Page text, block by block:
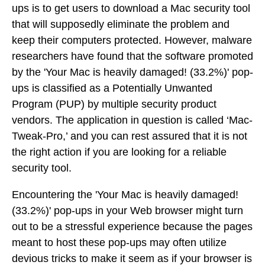
ups is to get users to download a Mac security tool
that will supposedly eliminate the problem and
keep their computers protected. However, malware
researchers have found that the software promoted
by the 'Your Mac is heavily damaged! (33.2%)' pop-
ups is classified as a Potentially Unwanted
Program (PUP) by multiple security product
vendors. The application in question is called ‘Mac-
Tweak-Pro,’ and you can rest assured that it is not
the right action if you are looking for a reliable
security tool.
Encountering the 'Your Mac is heavily damaged!
(33.2%)' pop-ups in your Web browser might turn
out to be a stressful experience because the pages
meant to host these pop-ups may often utilize
devious tricks to make it seem as if your browser is